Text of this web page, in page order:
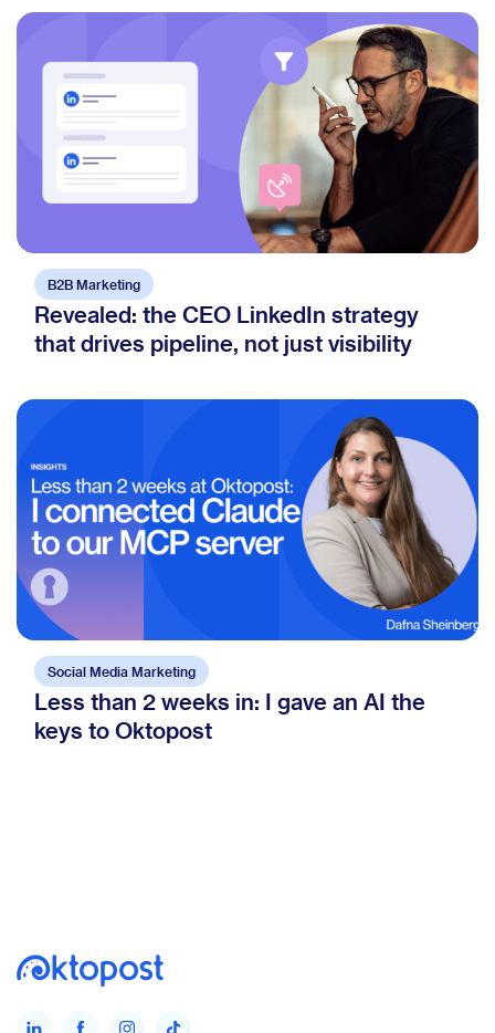
B2B Marketing
Revealed: the CEO LinkedIn strategy
that drives pipeline, not just visibility
Social Media Marketing
Less than 2 weeks in: I gave an AI the
keys to Oktopost